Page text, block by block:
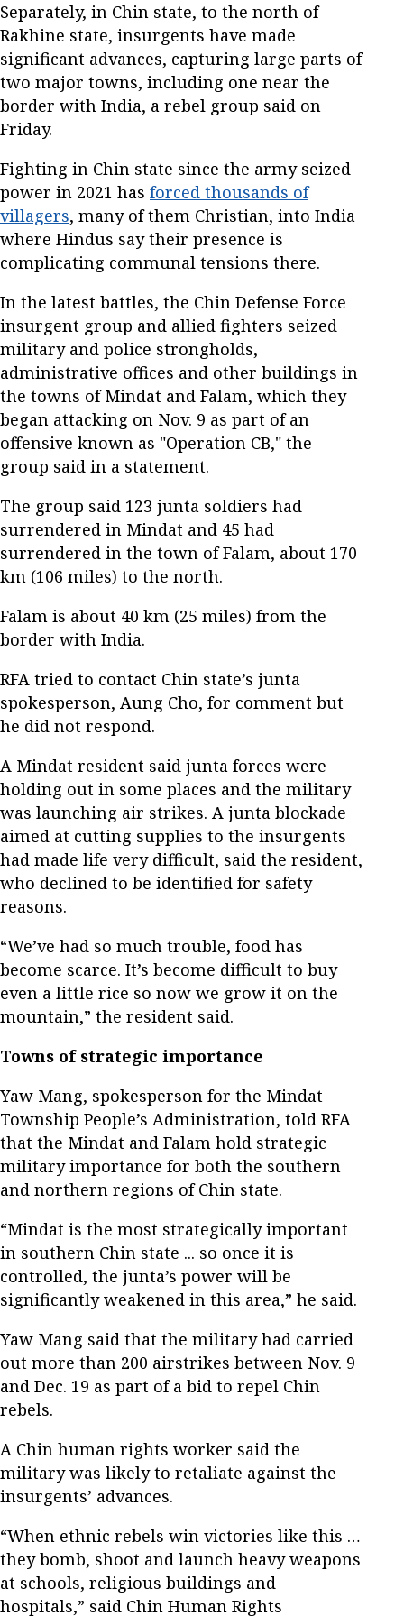
Separately, in Chin state, to the north of
Rakhine state, insurgents have made
significant advances, capturing large parts of
two major towns, including one near the
border with India, a rebel group said on
Friday.
Fighting in Chin state since the army seized
power in 2021 has forced thousands of
villagers, many of them Christian, into India
where Hindus say their presence is
complicating communal tensions there.
In the latest battles, the Chin Defense Force
insurgent group and allied fighters seized
military and police strongholds,
administrative offices and other buildings in
the towns of Mindat and Falam, which they
began attacking on Nov. 9 as part of an
offensive known as "Operation CB," the
group said in a statement.
The group said 123 junta soldiers had
surrendered in Mindat and 45 had
surrendered in the town of Falam, about 170
km (106 miles) to the north.
Falam is about 40 km (25 miles) from the
border with India.
RFA tried to contact Chin state’s junta
spokesperson, Aung Cho, for comment but
he did not respond.
A Mindat resident said junta forces were
holding out in some places and the military
was launching air strikes. A junta blockade
aimed at cutting supplies to the insurgents
had made life very difficult, said the resident,
who declined to be identified for safety
reasons.
“We’ve had so much trouble, food has
become scarce. It’s become difficult to buy
even a little rice so now we grow it on the
mountain,” the resident said.
Towns of strategic importance
Yaw Mang, spokesperson for the Mindat
Township People’s Administration, told RFA
that the Mindat and Falam hold strategic
military importance for both the southern
and northern regions of Chin state.
“Mindat is the most strategically important
in southern Chin state ... so once it is
controlled, the junta’s power will be
significantly weakened in this area,” he said.
Yaw Mang said that the military had carried
out more than 200 airstrikes between Nov. 9
and Dec. 19 as part of a bid to repel Chin
rebels.
A Chin human rights worker said the
military was likely to retaliate against the
insurgents’ advances.
“When ethnic rebels win victories like this …
they bomb, shoot and launch heavy weapons
at schools, religious buildings and
hospitals,” said Chin Human Rights